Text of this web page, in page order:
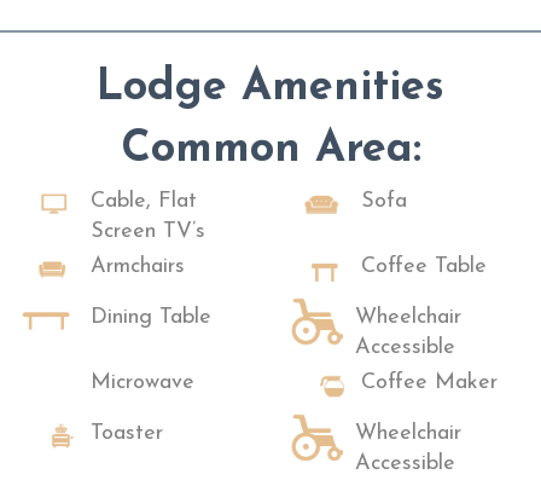
Lodge Amenities
Common Area:
Cable, Flat
Screen TV’s
Sofa
Armchairs Coffee Table
Dining Table
Wheelchair
Accessible
Microwave
Coffee Maker
Toaster
Wheelchair
Accessible